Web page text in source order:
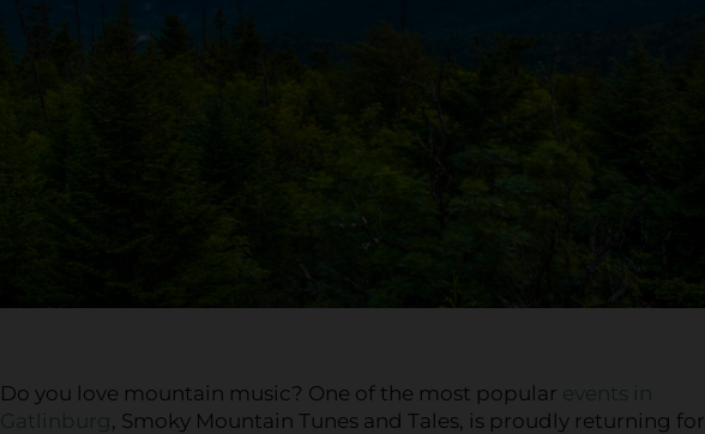
Do you love mountain music? One of the most popular events in
Gatlinburg , Smoky Mountain Tunes and Tales, is proudly returning for